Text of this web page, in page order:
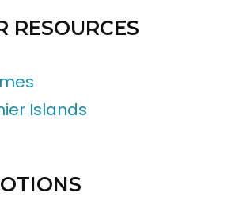
RESOURCES
Islands